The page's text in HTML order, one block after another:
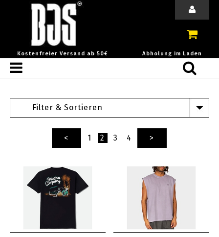
Kostenfreier Versand ab 50€ Abholung im Laden
Filter & Sortieren
< 1 2 3 4 >